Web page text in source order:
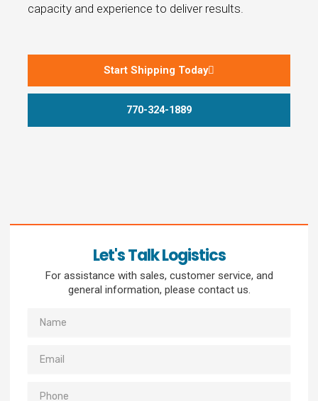
capacity and experience to deliver results.
Start Shipping Today
770-324-1889
Let's Talk Logistics
For assistance with sales, customer service, and
general information, please contact us.
Name
Email
Phone